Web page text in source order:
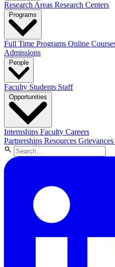
Research Areas Research Centers
Full Time Programs Online
Admissions
Faculty Students Staff
Internships Faculty Careers
Partnerships Resources Grievances